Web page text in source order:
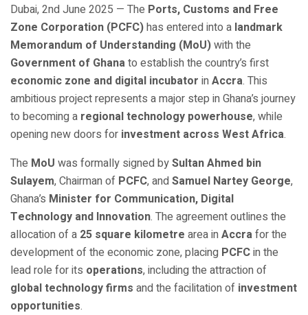
Dubai, 2nd June 2025 — The Ports, Customs and Free
Zone Corporation (PCFC)has entered into a landmark
Memorandum of Understanding (MoU)with the
Government of Ghanato establish the country’s first
economic zone and digital incubator inAccra. This
ambitious project represents a major step in Ghana’s journey
to becoming a regional technology powerhouse, while
opening new doors for investment across West Africa.
The MoU was formally signed bySultan Ahmed bin
Sulayem, Chairman of PCFC, andSamuel Nartey George,
Ghana’s Minister for Communication, Digital
Technology and Innovation. The agreement outlines the
allocation of a 25 square kilometre area inAccrafor the
development of the economic zone, placing PCFCin the
lead role for its operations, including the attraction of
global technology firms and the facilitation of investment
opportunities.